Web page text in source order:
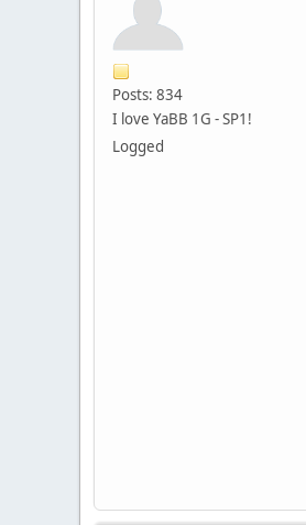
Posts: 834
I love YaBB 1G - SP1!
Logged